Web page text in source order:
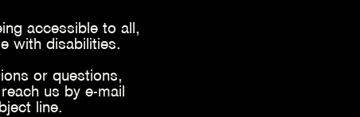
accessible to all,
with disabilities.
or questions,
us by e-mail
line.